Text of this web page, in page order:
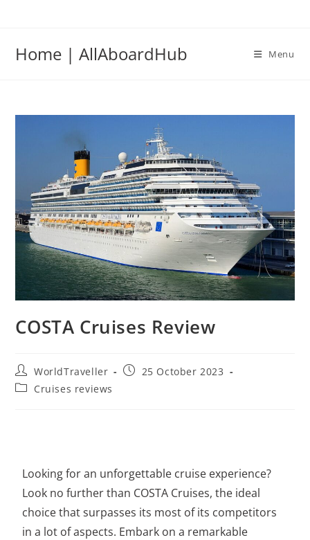
Home | AllAboardHub Menu
COSTA Cruises Review
WorldTraveller
25 October 2023
Cruises reviews
Looking for an unforgettable cruise experience?
Look no further than COSTA Cruises, the ideal
choice that surpasses its most of its competitors
in a lot of aspects. Embark on a remarkable